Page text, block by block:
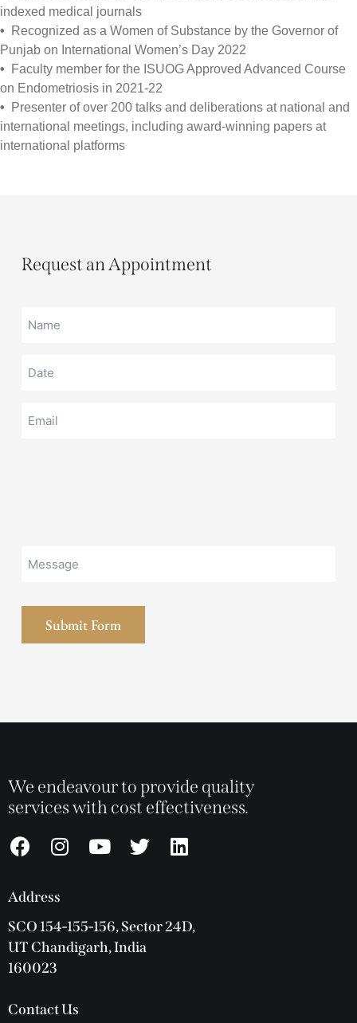
indexed medical journals
• Recognized as a Women of Substance by the Governor of
Punjab on International Women’s Day 2022
• Faculty member for the ISUOG Approved Advanced Course
on Endometriosis in 2021-22
• Presenter of over 200 talks and deliberations at national and
international meetings, including award-winning papers at
international platforms
Request an Appointment
Submit Form
We endeavour to provide quality
services with cost effectiveness.
Address
SCO 154-155-156, Sector 24D,
UT Chandigarh, India
160023
Contact Us